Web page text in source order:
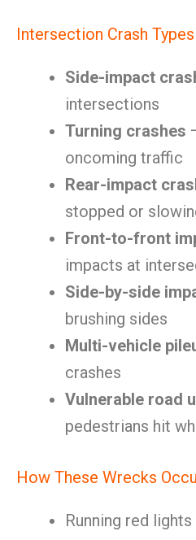
Intersection Crash Types
Side-impact
intersections
Turning crashes
oncoming traffic
Rear-impact
stopped or
Front-to-front
impacts at
Side-by-side
brushing sides
Multi-vehicle
crashes
Vulnerable road
pedestrians hit
How These Wrecks
Running red lights